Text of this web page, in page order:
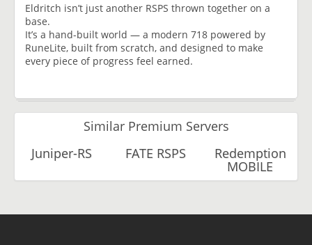
Eldritch isn’t just another RSPS thrown together on a
base.
It’s a hand-built world — a modern 718 powered by
RuneLite, built from scratch, and designed to make
every piece of progress feel earned.
Similar Premium Servers
Juniper-RS
FATE RSPS Redemption
MOBILE